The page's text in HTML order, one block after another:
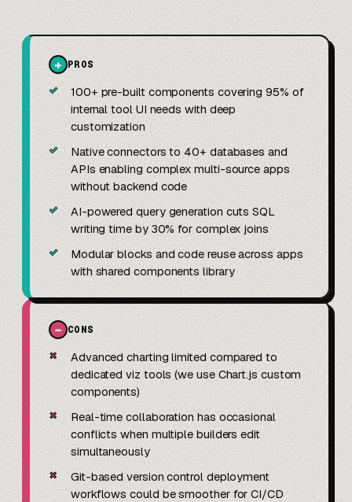
+ PROS
✓
100+ pre-built components covering 95% of
internal tool UI needs with deep
customization
✓
Native connectors to 40+ databases and
APIs enabling complex multi-source apps
without backend code
✓
AI-powered query generation cuts SQL
writing time by 30% for complex joins
✓
Modular blocks and code reuse across apps
with shared components library
− CONS
✗
Advanced charting limited compared to
dedicated viz tools (we use Chart.js custom
components)
✗
Real-time collaboration has occasional
conflicts when multiple builders edit
simultaneously
✗
Git-based version control deployment
workflows could be smoother for CI/CD